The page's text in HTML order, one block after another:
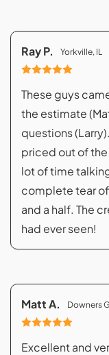
Ray P. Yorkville, IL
These guys
the estimate
questions
priced out of
lot of time
complete tear
and a half. The
had ever seen!
Matt A. Downers
Excellent and